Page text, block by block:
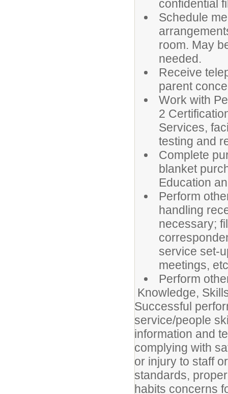
confidential
Schedule
room. May
needed.
Receive
parent
Work with
2
Services,
testing and
Complete
blanket
Education
Perform
handling
necessary;
service set-
meetings,
Perform
Knowledge,
Successful
service/people
information and
complying with
or injury to staff
standards,
habits concerns